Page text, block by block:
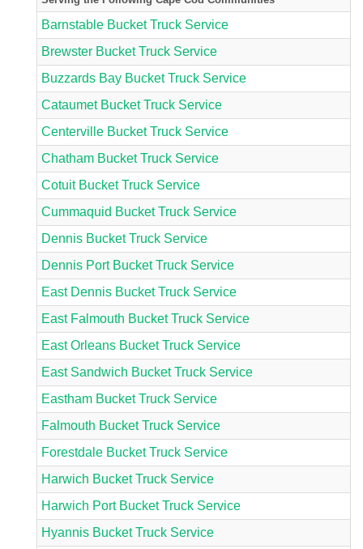
Barnstable Bucket Truck Service
Brewster Bucket Truck Service
Buzzards Bay Bucket Truck Service
Cataumet Bucket Truck Service
Centerville Bucket Truck Service
Chatham Bucket Truck Service
Cotuit Bucket Truck Service
Cummaquid Bucket Truck Service
Dennis Bucket Truck Service
Dennis Port Bucket Truck Service
East Dennis Bucket Truck Service
East Falmouth Bucket Truck Service
East Orleans Bucket Truck Service
East Sandwich Bucket Truck Service
Eastham Bucket Truck Service
Falmouth Bucket Truck Service
Forestdale Bucket Truck Service
Harwich Bucket Truck Service
Harwich Port Bucket Truck Service
Hyannis Bucket Truck Service